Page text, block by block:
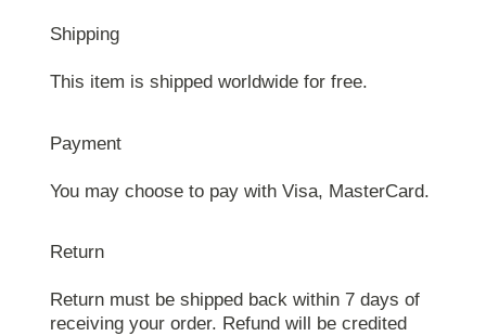
Shipping
This item is shipped worldwide for free.
Payment
You may choose to pay with Visa, MasterCard.
Return
Return must be shipped back within 7 days of
receiving your order. Refund will be credited